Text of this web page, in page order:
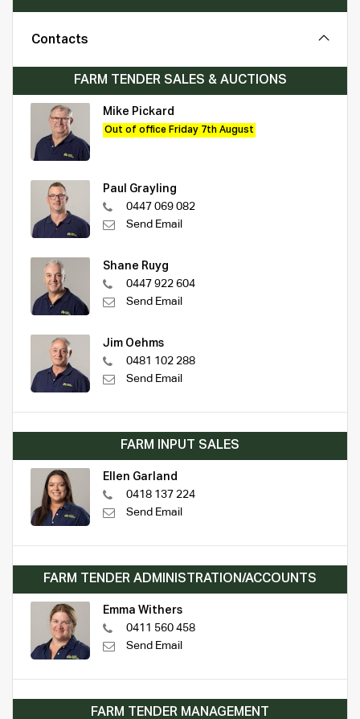
Contacts
FARM TENDER SALES & AUCTIONS
Mike Pickard
Out of office Friday 7th August
Paul Grayling
0447 069 082
Send Email
Shane Ruyg
0447 922 604
Send Email
Jim Oehms
0481 102 288
Send Email
FARM INPUT SALES
Ellen Garland
0418 137 224
Send Email
FARM TENDER ADMINISTRATION/ACCOUNTS
Emma Withers
0411 560 458
Send Email
FARM TENDER MANAGEMENT